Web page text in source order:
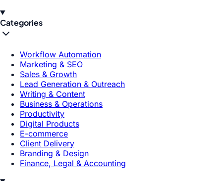
Categories
Workflow Automation
Marketing & SEO
Sales & Growth
Lead Generation & Outreach
Writing & Content
Business & Operations
Productivity
Digital Products
E-commerce
Client Delivery
Branding & Design
Finance, Legal & Accounting